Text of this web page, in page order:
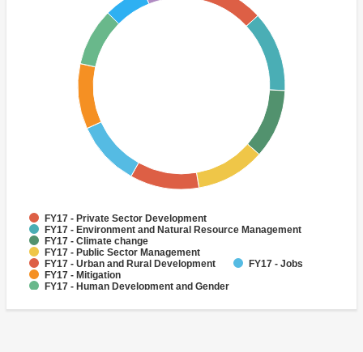
FY17 - Private Sector Development
FY17 - Environment and Natural Resource Management
FY17 - Climate change
FY17 - Public Sector Management
FY17 - Urban and Rural Development
FY17 - Jobs
FY17 - Mitigation
FY17 - Human Development and Gender
FY17 - Environmental policies and institutions